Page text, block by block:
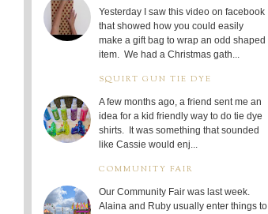
Yesterday I saw this video on facebook
that showed how you could easily
make a gift bag to wrap an odd shaped
item. We had a Christmas gath...
SQUIRT GUN TIE DYE
A few months ago, a friend sent me an
idea for a kid friendly way to do tie dye
shirts. It was something that sounded
like Cassie would enj...
COMMUNITY FAIR
Our Community Fair was last week.
Alaina and Ruby usually enter things to